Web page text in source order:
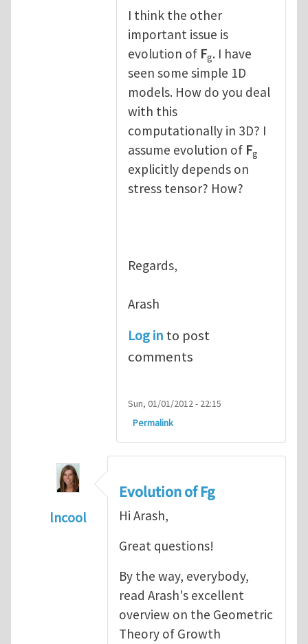
I think the other
important issue is
evolution of Fg. I have
seen some simple 1D
models. How do you deal
with this
computationally in 3D? I
assume evolution of Fg
explicitly depends on
stress tensor? How?
Regards,
Arash
Log in to post
comments
Sun, 01/01/2012 - 22:15
Permalink
lncool
Mechanics of Growth
Evolution of Fg
Hi Arash,
Great questions!
By the way, everybody,
read Arash's excellent
overview on the Geometric
Theory of Growth